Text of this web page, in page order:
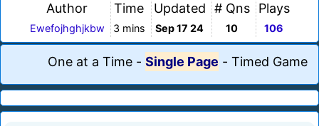
Author
Ewefojhghjkbw
Time
3 mins
Updated
Sep 17 24
# Qns
10
Plays
106
One at a Time - Single Page - Timed Game